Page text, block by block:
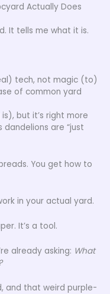
Actually Does
It tells me what it is.
tech, not magic (to)
of common yard
but it’s right more
are “just
You get how to
in your actual yard.
It’s a tool.
already asking: What
and that weird purple-